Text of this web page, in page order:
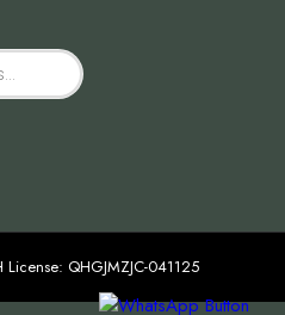
QHGJMZJC-041125